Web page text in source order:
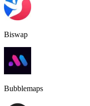
Biswap
Bubblemaps